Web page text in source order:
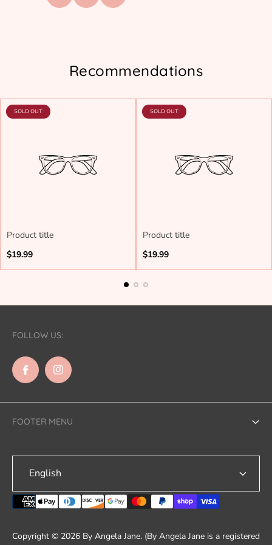
Recommendations
PRODUCT
LABEL:
SOLD OUT
Product title
Regular
$19.99
PRODUCT
LABEL:
SOLD OUT
Product title
Regular
$19.99
FOLLOW US:
FOOTER MENU
Search
Contact Us
Shipping
English
Copyright © 2026 By Angela Jane. (By Angela Jane is a registered